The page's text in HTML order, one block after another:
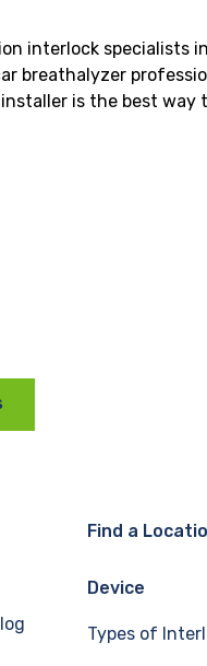
interlock specialists
breathalyzer
installer is the best way
Find a
Device
Types of